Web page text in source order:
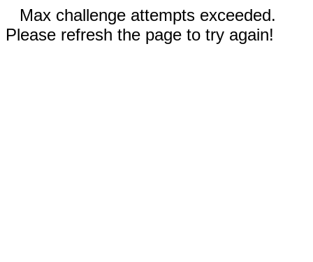
Max challenge attempts exceeded.
Please refresh the page to try again!